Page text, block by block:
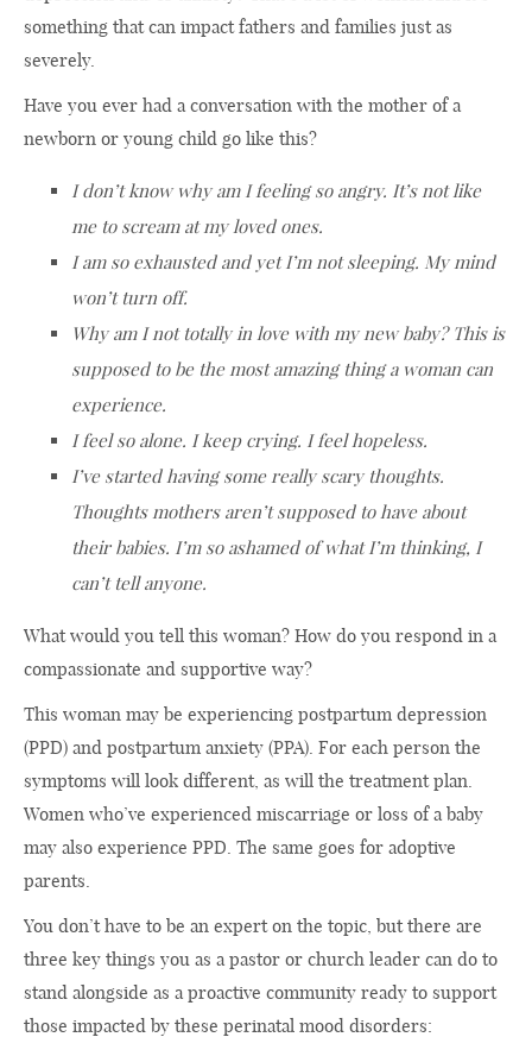
something that can impact fathers and families just as
severely.
Have you ever had a conversation with the mother of a
newborn or young child go like this?
I don’t know why am I feeling so angry. It’s not like
me to scream at my loved ones.
I am so exhausted and yet I’m not sleeping. My mind
won’t turn off.
Why am I not totally in love with my new baby? This is
supposed to be the most amazing thing a woman can
experience.
I feel so alone. I keep crying. I feel hopeless.
I’ve started having some really scary thoughts.
Thoughts mothers aren’t supposed to have about
their babies. I’m so ashamed of what I’m thinking, I
can’t tell anyone.
What would you tell this woman? How do you respond in a
compassionate and supportive way?
This woman may be experiencing postpartum depression
(PPD) and postpartum anxiety (PPA). For each person the
symptoms will look different, as will the treatment plan.
Women who’ve experienced miscarriage or loss of a baby
may also experience PPD. The same goes for adoptive
parents.
You don’t have to be an expert on the topic, but there are
three key things you as a pastor or church leader can do to
stand alongside as a proactive community ready to support
those impacted by these perinatal mood disorders: